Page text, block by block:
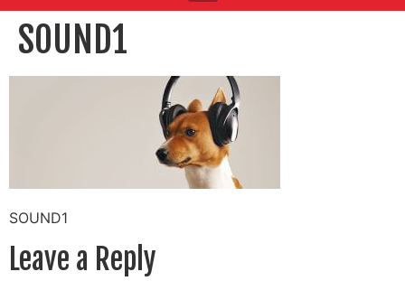
SOUND1
SOUND1
Leave a Reply